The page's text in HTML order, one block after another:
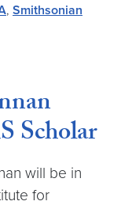
, Smithsonian
Scholar
will be in
for